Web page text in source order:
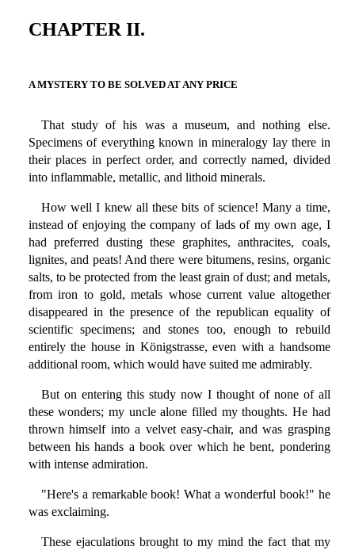
CHAPTER II.
A MYSTERY TO BE SOLVED AT ANY PRICE
That study of his was a museum, and nothing else.
Specimens of everything known in mineralogy lay there in
their places in perfect order, and correctly named, divided
into inflammable, metallic, and lithoid minerals.
How well I knew all these bits of science! Many a time,
instead of enjoying the company of lads of my own age, I
had preferred dusting these graphites, anthracites, coals,
lignites, and peats! And there were bitumens, resins, organic
salts, to be protected from the least grain of dust; and metals,
from iron to gold, metals whose current value altogether
disappeared in the presence of the republican equality of
scientific specimens; and stones too, enough to rebuild
entirely the house in Königstrasse, even with a handsome
additional room, which would have suited me admirably.
But on entering this study now I thought of none of all
these wonders; my uncle alone filled my thoughts. He had
thrown himself into a velvet easy-chair, and was grasping
between his hands a book over which he bent, pondering
with intense admiration.
"Here's a remarkable book! What a wonderful book!" he
was exclaiming.
These ejaculations brought to my mind the fact that my